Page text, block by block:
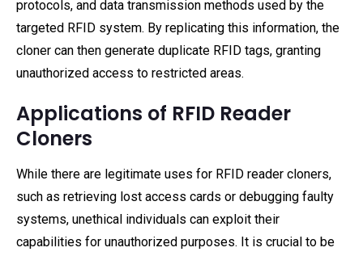
protocols, and data transmission methods used by the
targeted RFID system. By replicating this information, the
cloner can then generate duplicate RFID tags, granting
unauthorized access to restricted areas.
Applications of RFID Reader
Cloners
While there are legitimate uses for RFID reader cloners,
such as retrieving lost access cards or debugging faulty
systems, unethical individuals can exploit their
capabilities for unauthorized purposes. It is crucial to be